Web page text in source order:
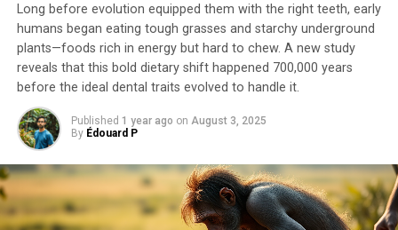
UP NEXT
Smarter Decisions: New IQ Research Reveals Why Higher
Intelligence Leads to Better Predictions and Outcomes
DON'T MISS
“Unraveling Midlife: How Women’s Anger Traits Cool with
Age”
Long before evolution equipped them with the right teeth, early
humans began eating tough grasses and starchy underground
plants—foods rich in energy but hard to chew. A new study
reveals that this bold dietary shift happened 700,000 years
before the ideal dental traits evolved to handle it.
Published 1 year ago on August 3, 2025
By Édouard P